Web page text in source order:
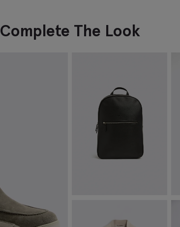
Complete The Look